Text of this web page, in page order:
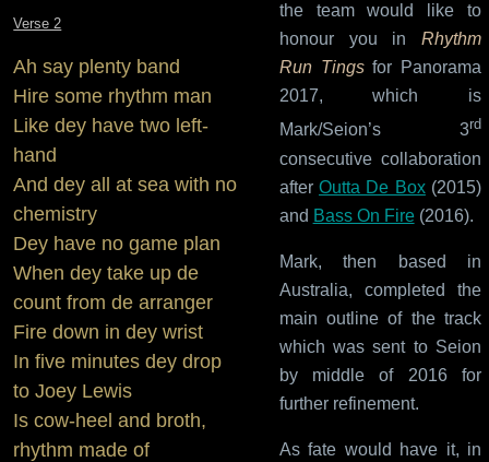
Verse 2
Ah say plenty band
Hire some rhythm man
Like dey have two left-
hand
And dey all at sea with no
chemistry
Dey have no game plan
When dey take up de
count from de arranger
Fire down in dey wrist
In five minutes dey drop
to Joey Lewis
Is cow-heel and broth,
rhythm made of
the team would like to
honour you inRhythm
Run Tingsfor Panorama
2017, which is
Mark/Seion’s 3rd
consecutive collaboration
afterOutta De Box(2015)
and Bass On Fire(2016).
Mark, then based in
Australia, completed the
main outline of the track
which was sent to Seion
by middle of 2016 for
further refinement.
As fate would have it, in